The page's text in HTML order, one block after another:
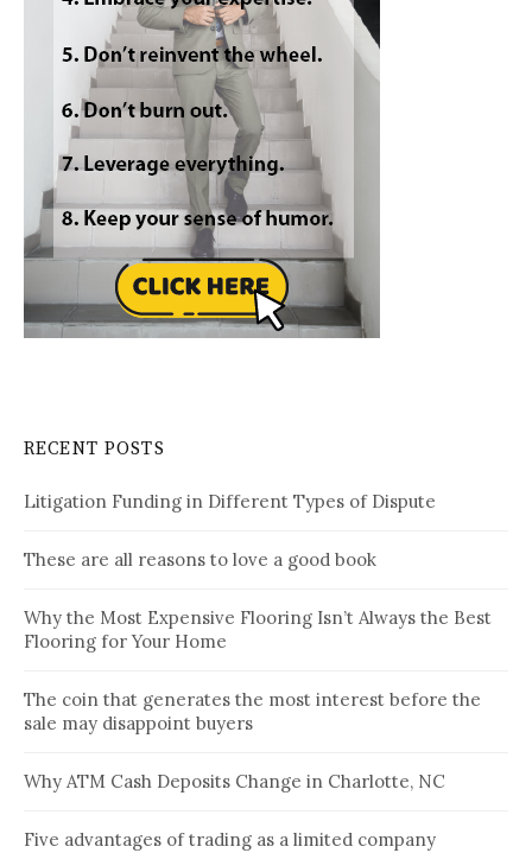
RECENT POSTS
Litigation Funding in Different Types of Dispute
These are all reasons to love a good book
Why the Most Expensive Flooring Isn’t Always the Best
Flooring for Your Home
The coin that generates the most interest before the
sale may disappoint buyers
Why ATM Cash Deposits Change in Charlotte, NC
Five advantages of trading as a limited company